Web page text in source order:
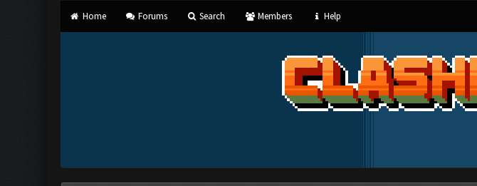
Home Forums Search Members Help